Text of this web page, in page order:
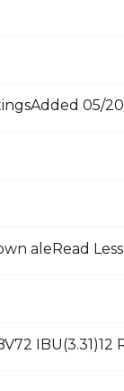
aleRead Less